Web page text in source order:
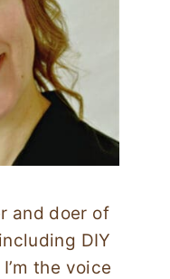
and doer of
DIY
the voice